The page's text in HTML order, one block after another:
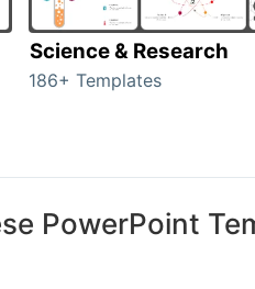
Science & Research
186+ Templates
PowerPoint